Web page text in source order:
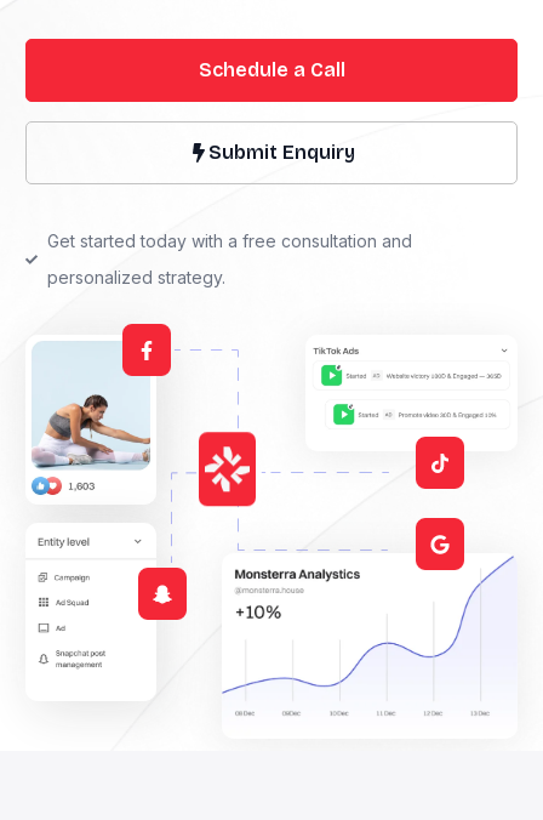
Schedule a Call
Submit Enquiry
Get started today with a free consultation and
personalized strategy.